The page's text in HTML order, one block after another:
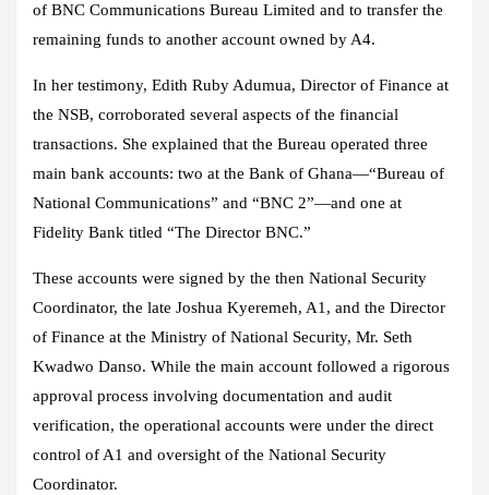
of BNC Communications Bureau Limited and to transfer the
remaining funds to another account owned by A4.
In her testimony, Edith Ruby Adumua, Director of Finance at
the NSB, corroborated several aspects of the financial
transactions. She explained that the Bureau operated three
main bank accounts: two at the Bank of Ghana—“Bureau of
National Communications” and “BNC 2”—and one at
Fidelity Bank titled “The Director BNC.”
These accounts were signed by the then National Security
Coordinator, the late Joshua Kyeremeh, A1, and the Director
of Finance at the Ministry of National Security, Mr. Seth
Kwadwo Danso. While the main account followed a rigorous
approval process involving documentation and audit
verification, the operational accounts were under the direct
control of A1 and oversight of the National Security
Coordinator.